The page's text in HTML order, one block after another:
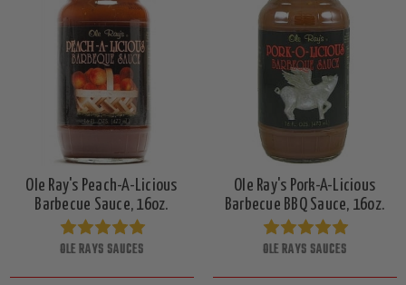
Ole Ray's Peach-A-Licious
Barbecue Sauce, 16oz.
OLE RAYS SAUCES
Ole Ray's Pork-A-Licious
Barbecue BBQ Sauce, 16oz.
OLE RAYS SAUCES